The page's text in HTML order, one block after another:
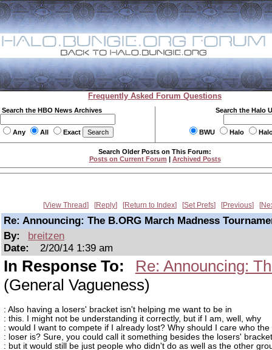
Frequently Asked Forum Questions
Search the HBO News Archives
Any All Exact
Search the Halo
BWU Halo
Search Older Posts on This Forum:
Posts on Current Forum | Archived Posts
View Thread Reply Return to Index Set Prefs Previous
Re: Announcing: The B.ORG March Madness
By:
breitzen
Date:
2/20/14 1:39 am
In Response To:
Re: Announcing:
(General Vagueness)
: Also having a losers' bracket isn't helping me want to be in
: this. I might not be understanding it correctly, but if I am, well, why
: would I want to compete if I already lost? Why should I care who the
: loser is? Sure, you could call it something besides the losers'
: but it would still be just people who didn't do as well as the other